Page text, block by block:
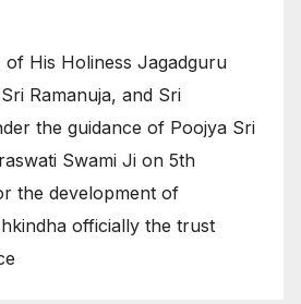
of His Holiness Jagadguru
Ramanuja, and Sri
the guidance of Poojya Sri
Swami Ji on 5th
the development of
officially the trust